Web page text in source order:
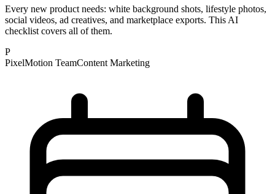
Every new product needs: white background shots, lifestyle photos,
social videos, ad creatives, and marketplace exports. This AI
checklist covers all of them.
P
PixelMotion TeamContent Marketing